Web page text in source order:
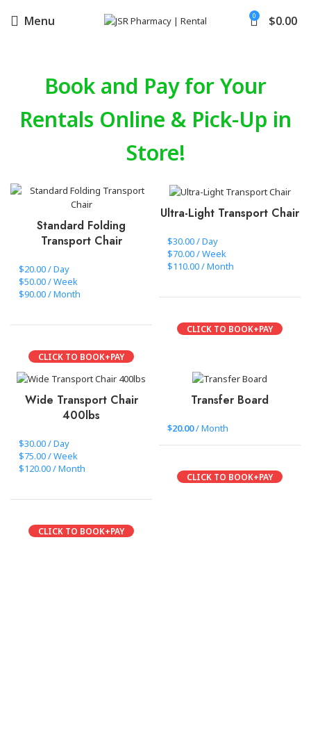
Menu 0 $0.00
Book and Pay for Your
Rentals Online & Pick-Up in
Store!
Standard Folding
Transport Chair
$20.00 / Day
$50.00 / Week
$90.00 / Month
CLICK TO BOOK+PAY
Ultra-Light Transport Chair
$30.00 / Day
$70.00 / Week
$110.00 / Month
CLICK TO BOOK+PAY
Wide Transport Chair
400lbs
$30.00 / Day
$75.00 / Week
$120.00 / Month
CLICK TO BOOK+PAY
Transfer Board
$20.00/ Month
CLICK TO BOOK+PAY